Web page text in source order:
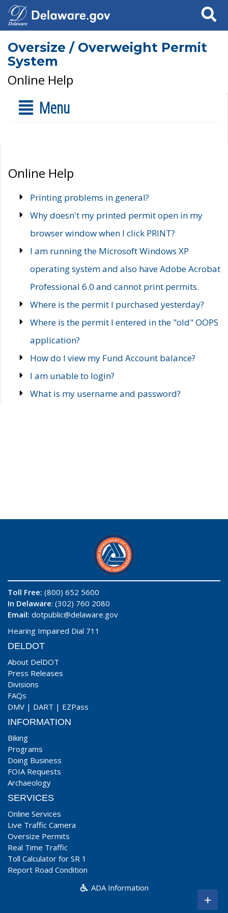
Search
Oversize / Overweight Permit
System
Online Help
Menu
Online Help
Printing problems in general?
Why doesn't my printed permit open in my
browser window when I click PRINT?
I am running the Microsoft Windows XP
operating system and also have Adobe Acrobat
Professional 6.0 and cannot print permits.
Where is the permit I purchased yesterday?
Where is the permit I entered in the "old" OOPS
application?
How do I view my Fund Account balance?
I am unable to login?
What is my username and password?
Toll Free: (800) 652 5600
In Delaware: (302) 760 2080
Email: dotpublic@delaware.gov
Hearing Impaired Dial 711
DELDOT
About DelDOT
Press Releases
Divisions
FAQs
DMV | DART | EZPass
INFORMATION
Biking
Programs
Doing Business
FOIA Requests
Archaeology
SERVICES
Online Services
Live Traffic Camera
Oversize Permits
Real Time Traffic
Toll Calculator for SR 1
Report Road Condition
ADA Information
+